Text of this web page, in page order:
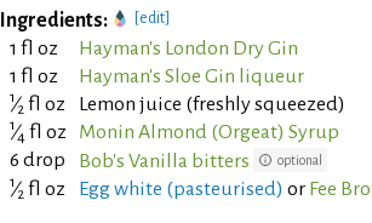
Ingredients: [edit]
1 fl oz
Hayman's London Dry Gin
1 fl oz
Hayman's Sloe Gin liqueur
1⁄2 fl oz Lemon juice (freshly squeezed)
1⁄4 fl oz
Monin Almond (Orgeat) Syrup
6 drop
Bob's Vanilla bitters optional
1⁄2 fl oz Egg white (pasteurised) or Fee